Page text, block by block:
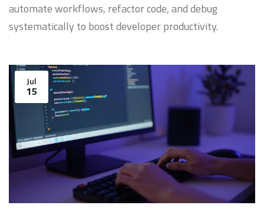
automate workflows, refactor code, and debug
systematically to boost developer productivity.
Jul
15